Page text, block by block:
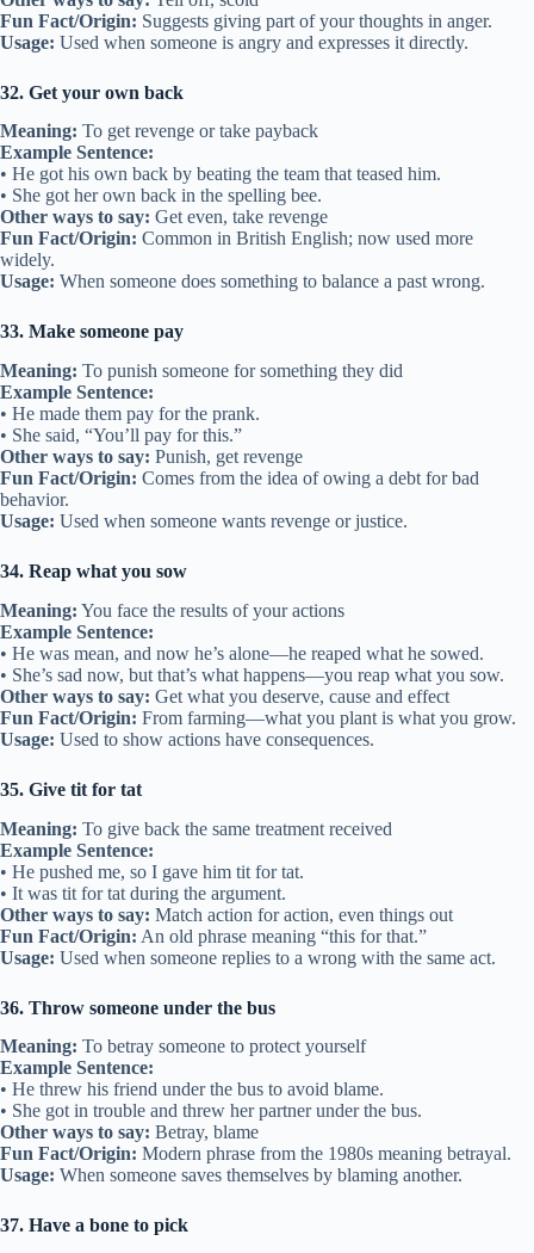
Fun Fact/Origin: Suggests giving part of your thoughts in anger.
Usage: Used when someone is angry and expresses it directly.
32. Get your own back
Meaning: To get revenge or take payback
Example Sentence:
• He got his own back by beating the team that teased him.
• She got her own back in the spelling bee.
Other ways to say: Get even, take revenge
Fun Fact/Origin: Common in British English; now used more
widely.
Usage: When someone does something to balance a past wrong.
33. Make someone pay
Meaning: To punish someone for something they did
Example Sentence:
• He made them pay for the prank.
• She said, “You’ll pay for this.”
Other ways to say: Punish, get revenge
Fun Fact/Origin: Comes from the idea of owing a debt for bad
behavior.
Usage: Used when someone wants revenge or justice.
34. Reap what you sow
Meaning: You face the results of your actions
Example Sentence:
• He was mean, and now he’s alone—he reaped what he sowed.
• She’s sad now, but that’s what happens—you reap what you sow.
Other ways to say: Get what you deserve, cause and effect
Fun Fact/Origin: From farming—what you plant is what you grow.
Usage: Used to show actions have consequences.
35. Give tit for tat
Meaning: To give back the same treatment received
Example Sentence:
• He pushed me, so I gave him tit for tat.
• It was tit for tat during the argument.
Other ways to say: Match action for action, even things out
Fun Fact/Origin: An old phrase meaning “this for that.”
Usage: Used when someone replies to a wrong with the same act.
36. Throw someone under the bus
Meaning: To betray someone to protect yourself
Example Sentence:
• He threw his friend under the bus to avoid blame.
• She got in trouble and threw her partner under the bus.
Other ways to say: Betray, blame
Fun Fact/Origin: Modern phrase from the 1980s meaning betrayal.
Usage: When someone saves themselves by blaming another.
37. Have a bone to pick